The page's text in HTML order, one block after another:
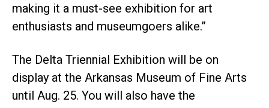
making it a must-see exhibition for art
enthusiasts and museumgoers alike.”
The Delta Triennial Exhibition will be on
display at the Arkansas Museum of Fine Arts
until Aug. 25. You will also have the